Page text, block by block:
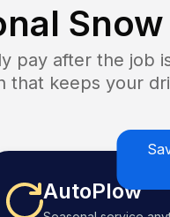
pay after the job
that keeps your
AutoPlow